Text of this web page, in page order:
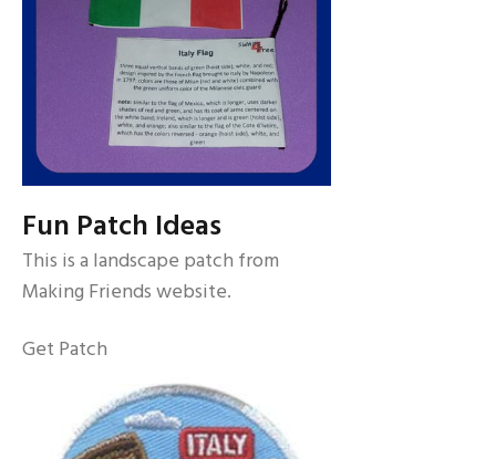
Fun Patch Ideas
This is a landscape patch from
Making Friends website.
Get Patch